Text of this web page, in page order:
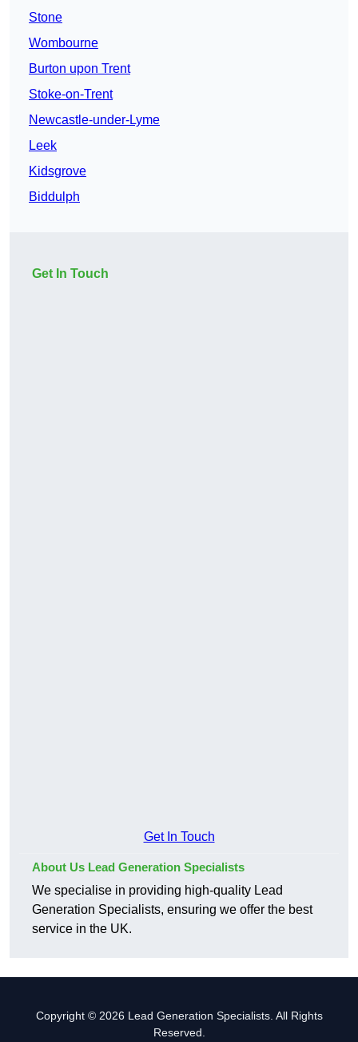
Stone
Wombourne
Burton upon Trent
Stoke-on-Trent
Newcastle-under-Lyme
Leek
Kidsgrove
Biddulph
Get In Touch
Get In Touch
About Us Lead Generation Specialists
We specialise in providing high-quality Lead
Generation Specialists, ensuring we offer the best
service in the UK.
Copyright © 2026 Lead Generation Specialists. All Rights
Reserved.